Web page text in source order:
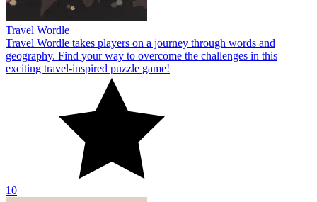
Travel Wordle
Travel Wordle takes players on a journey through words and
geography. Find your way to overcome the challenges in this
exciting travel-inspired puzzle game!
10